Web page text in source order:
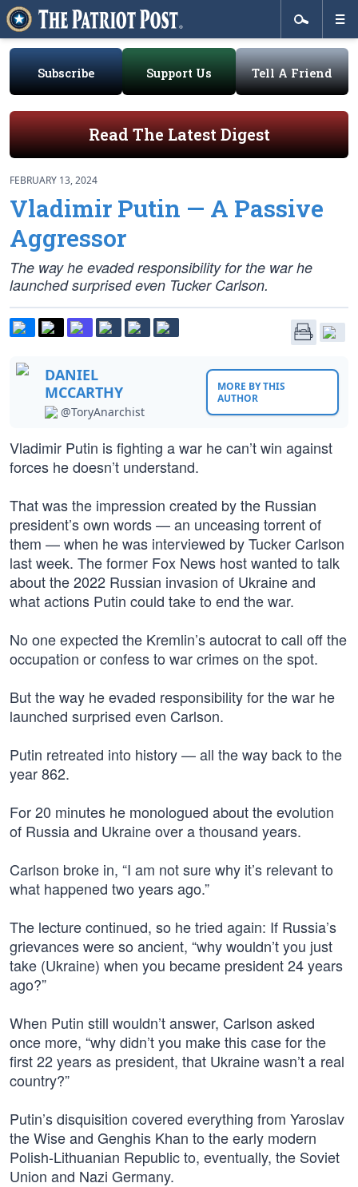
Subscribe Support Us Tell A Friend
Read The Latest Digest
FEBRUARY 13, 2024
Vladimir Putin — A Passive
Aggressor
The way he evaded responsibility for the war he
launched surprised even Tucker Carlson.
DANIEL
MCCARTHY
@ToryAnarchist
MORE BY THIS
AUTHOR
Vladimir Putin is fighting a war he can’t win against
forces he doesn’t understand.
That was the impression created by the Russian
president’s own words — an unceasing torrent of
them — when he was interviewed by Tucker Carlson
last week. The former Fox News host wanted to talk
about the 2022 Russian invasion of Ukraine and
what actions Putin could take to end the war.
No one expected the Kremlin’s autocrat to call off the
occupation or confess to war crimes on the spot.
But the way he evaded responsibility for the war he
launched surprised even Carlson.
Putin retreated into history — all the way back to the
year 862.
For 20 minutes he monologued about the evolution
of Russia and Ukraine over a thousand years.
Carlson broke in, “I am not sure why it’s relevant to
what happened two years ago.”
The lecture continued, so he tried again: If Russia’s
grievances were so ancient, “why wouldn’t you just
take (Ukraine) when you became president 24 years
ago?”
When Putin still wouldn’t answer, Carlson asked
once more, “why didn’t you make this case for the
first 22 years as president, that Ukraine wasn’t a real
country?”
Putin’s disquisition covered everything from Yaroslav
the Wise and Genghis Khan to the early modern
Polish-Lithuanian Republic to, eventually, the Soviet
Union and Nazi Germany.